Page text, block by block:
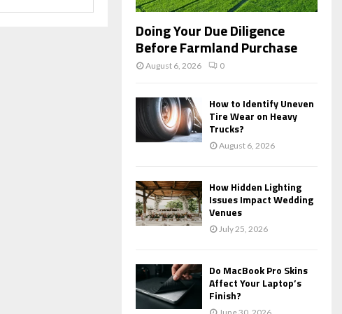
Doing Your Due Diligence
Before Farmland Purchase
August 6, 2026 0
How to Identify Uneven
Tire Wear on Heavy
Trucks?
August 6, 2026
How Hidden Lighting
Issues Impact Wedding
Venues
July 25, 2026
Do MacBook Pro Skins
Affect Your Laptop’s
Finish?